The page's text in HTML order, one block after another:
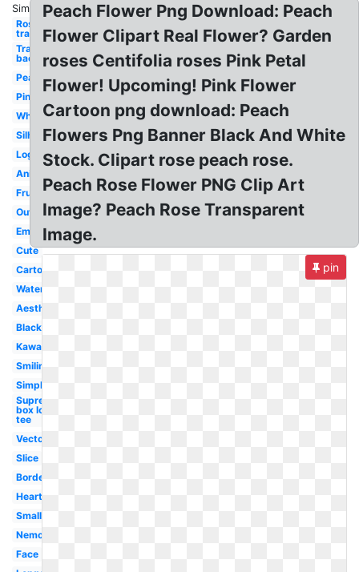
Similar:
Rose
transparent
Transparent
background
Peach
Pink
White
Silhouette
Logo
Animated
Fruit
Outline
Emoji
Cute
Cartoon
Watercolor
Aesthetic
Black
Kawaii
Smiling
Simple
Supreme
box logo
tee
Vector
Slice
Border
Heart
Small
Nemo
Face
Peach Flower Png Download: Peach
Flower Clipart Real Flower? Garden
roses Centifolia roses Pink Petal
Flower! Upcoming! Pink Flower
Cartoon png download: Peach
Flowers Png Banner Black And White
Stock. Clipart rose peach rose.
Peach Rose Flower PNG Clip Art
Image? Peach Rose Transparent
Image.
pin